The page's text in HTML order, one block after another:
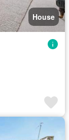
House